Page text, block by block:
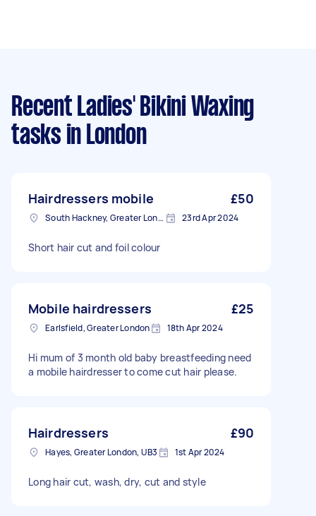
Recent Ladies' Bikini Waxing
tasks in London
Hairdressers mobile £50
South Hackney, Greater London 23rd Apr 2024
Short hair cut and foil colour
Mobile hairdressers £25
Earlsfield, Greater London 18th Apr 2024
Hi mum of 3 month old baby breastfeeding need
a mobile hairdresser to come cut hair please.
Hairdressers £90
Hayes, Greater London, UB3 1st Apr 2024
Long hair cut, wash, dry, cut and style